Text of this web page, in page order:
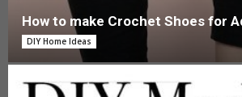
How to make Crochet Shoes for
DIY Home Ideas